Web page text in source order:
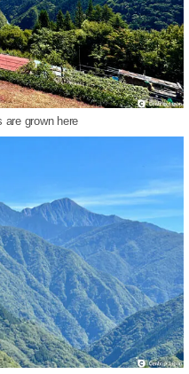
are grown here